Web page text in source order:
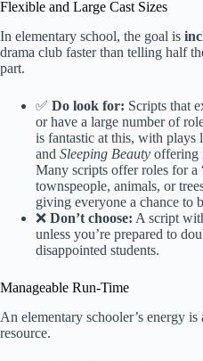
Flexible and Large Cast Sizes
In elementary school, the goal is
drama club faster than telling half
part.
✅ Do look for: Scripts that
or have a large number of
is fantastic at this, with plays
and Sleeping Beauty offering
Many scripts offer roles for a
townspeople, animals, or
giving everyone a chance to
❌ Don’t choose: A script
unless you’re prepared to
disappointed students.
Manageable Run-Time
An elementary schooler’s energy
resource.